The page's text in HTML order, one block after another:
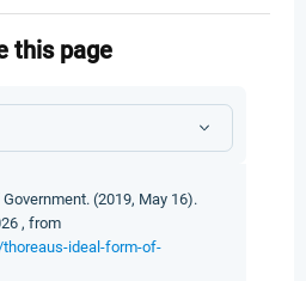
this page
(2019, May 16).
, from
ideal-form-of-